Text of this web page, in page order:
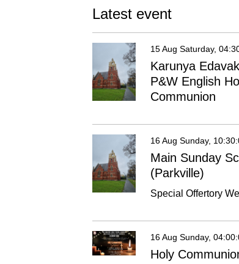
Latest event
15 Aug Saturday,
Karunya
P&W English
Communion
16 Aug Sunday,
Main Sunday
(Parkville)
Special Offertory
16 Aug Sunday,
Holy